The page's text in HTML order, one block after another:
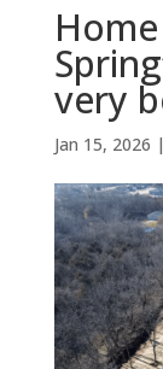
very
Jan 15, 2026 |